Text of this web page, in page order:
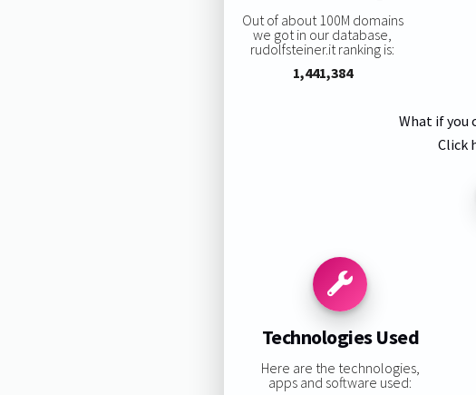
Out of about 100M domains
we got in our database,
rudolfsteiner.it ranking is:
1,441,384
What if you
Click
Technologies Used
Here are the technologies,
apps and software used: